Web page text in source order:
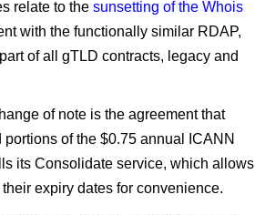
relate to the sunsetting of the Whois
with the functionally similar RDAP,
of all gTLD contracts, legacy and
of note is the agreement that
of the $0.75 annual ICANN
its Consolidate service, which allows
expiry dates for convenience.